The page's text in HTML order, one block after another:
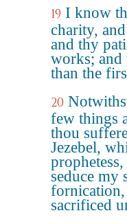
19 I know
charity,
and thy
works; and
than the
20
few things
thou
Jezebel,
seduce my
fornication,
sacrificed